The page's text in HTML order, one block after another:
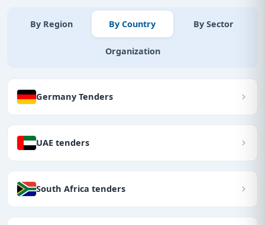
By Region By Country By Sector
Organization
Germany Tenders
UAE tenders
South Africa tenders